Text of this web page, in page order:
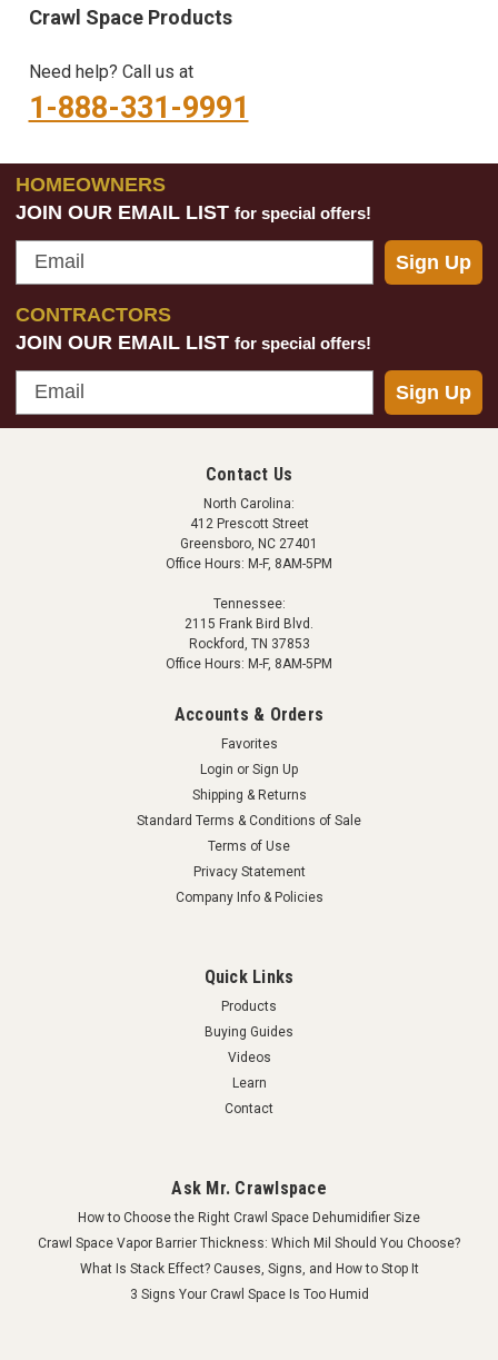
ATMOX Sensor - Wood Moisture
This wood moisture sensor works with an ATMOX
controller to provide information on corresponding
wood moisture content in the wood of the house. This
information is shown on the controller display and can
trigger an alert if wood moisture content is too...
ADD TO CART
Crawl Space Products
Need help? Call us at
1-888-331-9991
HOMEOWNERS
JOIN OUR EMAIL LIST for special offers!
Email
Sign Up
CONTRACTORS
JOIN OUR EMAIL LIST for special offers!
Email
Sign Up
Contact Us
North Carolina:
412 Prescott Street
Greensboro, NC 27401
Office Hours: M-F, 8AM-5PM
Tennessee:
2115 Frank Bird Blvd.
Rockford, TN 37853
Office Hours: M-F, 8AM-5PM
Accounts & Orders
Favorites
Login or Sign Up
Shipping & Returns
Standard Terms & Conditions of Sale
Terms of Use
Privacy Statement
Company Info & Policies
Quick Links
Products
Buying Guides
Videos
Learn
Contact
Ask Mr. Crawlspace
How to Choose the Right Crawl Space Dehumidifier Size
Crawl Space Vapor Barrier Thickness: Which Mil Should You Choose?
What Is Stack Effect? Causes, Signs, and How to Stop It
3 Signs Your Crawl Space Is Too Humid